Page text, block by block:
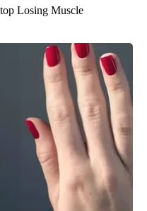
Losing Muscle